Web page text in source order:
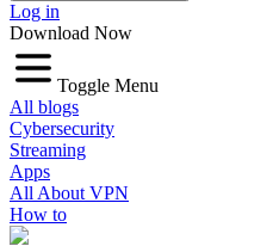
Log in
Download Now
Toggle Menu
All blogs
Cybersecurity
Streaming
Apps
All About VPN
How to